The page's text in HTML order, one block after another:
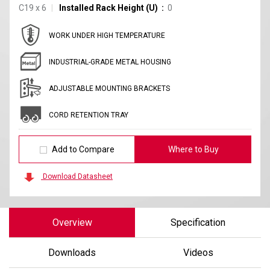
C19 x6 Installed Rack Height (U) 0
WORK UNDER HIGH TEMPERATURE
INDUSTRIAL-GRADE METAL HOUSING
ADJUSTABLE MOUNTING BRACKETS
CORD RETENTION TRAY
Add to Compare Where to Buy
Download Datasheet
Overview Specification
Downloads Videos